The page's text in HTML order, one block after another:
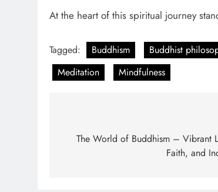
At the heart of this spiritual journey
Tagged: Buddhism Buddhist
Meditation
Mindfulness
The World of Buddhism – Vibrant
Faith, and